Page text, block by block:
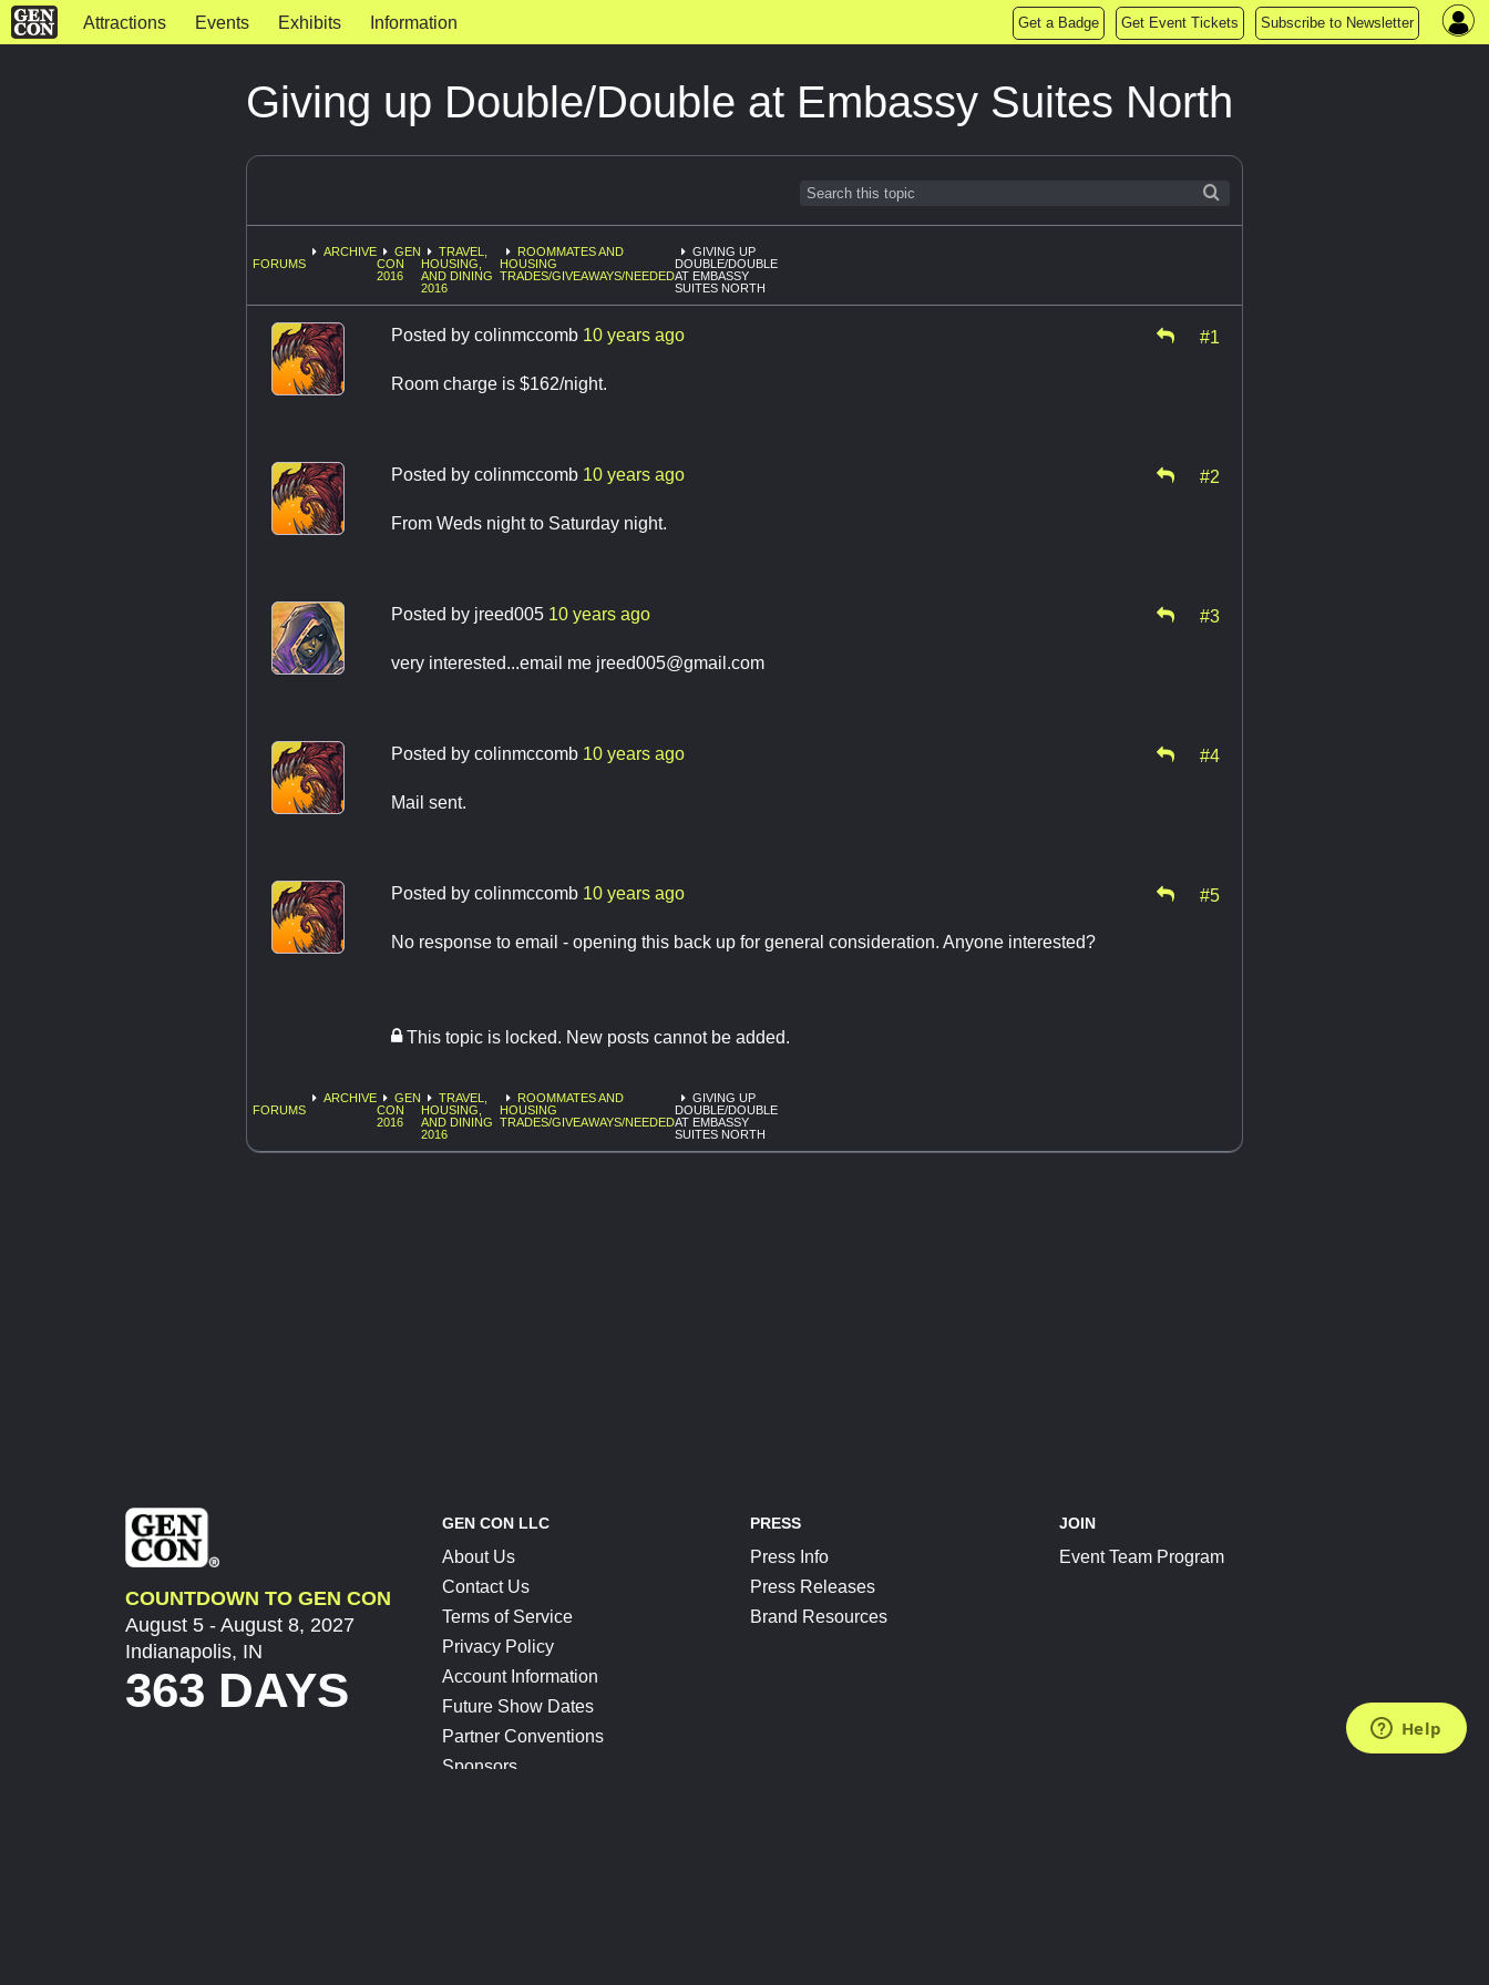
Attractions Events Exhibits Information Get a Badge Get Event Tickets Subscribe to Newsletter
Giving up Double/Double at Embassy Suites North
FORUMS
ARCHIVE
GEN
CON
2016
TRAVEL,
HOUSING,
AND DINING
2016
ROOMMATES AND
HOUSING
TRADES/GIVEAWAYS/NEEDED
GIVING UP
DOUBLE/DOUBLE
AT EMBASSY
SUITES NORTH
Posted by colinmccomb 10 years ago #1
Room charge is $162/night.
Posted by colinmccomb 10 years ago #2
From Weds night to Saturday night.
Posted by jreed005 10 years ago #3
very interested...email me jreed005@gmail.com
Posted by colinmccomb 10 years ago #4
Mail sent.
Posted by colinmccomb 10 years ago #5
No response to email - opening this back up for general consideration. Anyone interested?
This topic is locked. New posts cannot be added.
FORUMS
ARCHIVE
GEN
CON
2016
TRAVEL,
HOUSING,
AND DINING
2016
ROOMMATES AND
HOUSING
TRADES/GIVEAWAYS/NEEDED
GIVING UP
DOUBLE/DOUBLE
AT EMBASSY
SUITES NORTH
COUNTDOWN TO GEN CON
August 5 - August 8, 2027
Indianapolis, IN
363 DAYS
GEN CON LLC
About Us
Contact Us
Terms of Service
Privacy Policy
Account Information
Future Show Dates
Partner Conventions
Sponsors
PRESS
Press Info
Press Releases
Brand Resources
JOIN
Event Team Program